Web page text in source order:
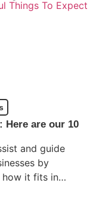
Here are our 10
and guide
by
how it fits in…